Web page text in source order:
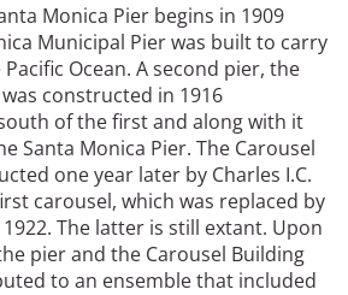
Monica Pier begins in 1909
Municipal Pier was built to carry
Ocean. A second pier, the
constructed in 1916
of the first and along with it
Santa Monica Pier. The Carousel
one year later by Charles I.C.
carousel, which was replaced by
The latter is still extant. Upon
pier and the Carousel Building
to an ensemble that included